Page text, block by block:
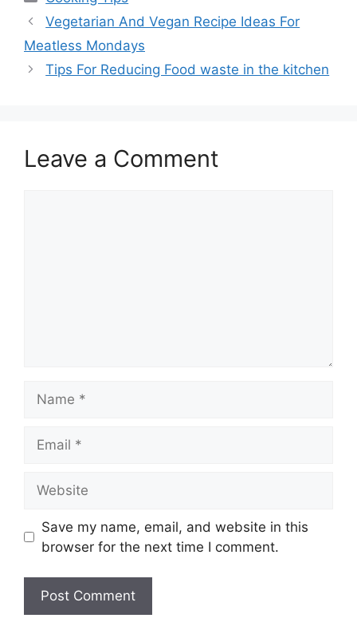
Vegetarian And Vegan Recipe Ideas For
Meatless Mondays
Tips For Reducing Food waste in the kitchen
Leave a Comment
Save my name, email, and website in this
browser for the next time I comment.